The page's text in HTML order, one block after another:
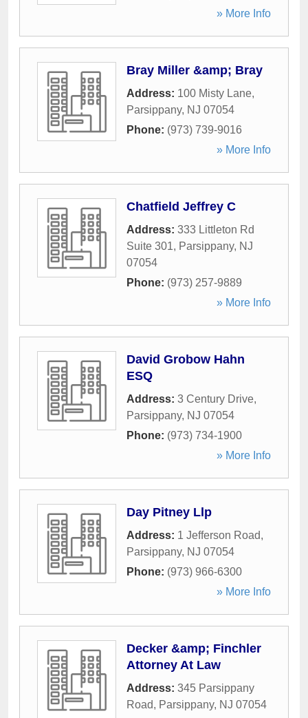
» More Info
Bray Miller &amp; Bray
Address: 100 Misty Lane,
Parsippany, NJ 07054
Phone: (973) 739-9016
» More Info
Chatfield Jeffrey C
Address: 333 Littleton Rd
Suite 301, Parsippany, NJ
07054
Phone: (973) 257-9889
» More Info
David Grobow Hahn
ESQ
Address: 3 Century Drive,
Parsippany, NJ 07054
Phone: (973) 734-1900
» More Info
Day Pitney Llp
Address: 1 Jefferson Road,
Parsippany, NJ 07054
Phone: (973) 966-6300
» More Info
Decker &amp; Finchler
Attorney At Law
Address: 345 Parsippany
Road, Parsippany, NJ 07054